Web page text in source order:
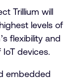
Trillium will
levels of
flexibility and
devices.
embedded